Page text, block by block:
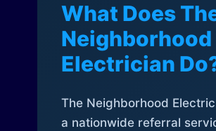
What Does
Neighborhood
Electrician
The Neighborhood
a nationwide referral